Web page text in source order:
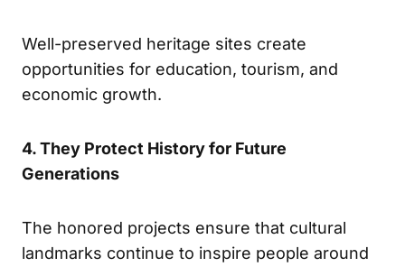
Well-preserved heritage sites create
opportunities for education, tourism, and
economic growth.
4. They Protect History for Future
Generations
The honored projects ensure that cultural
landmarks continue to inspire people around